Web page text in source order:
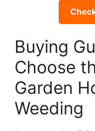
Buying
Choose
Garden
Weeding